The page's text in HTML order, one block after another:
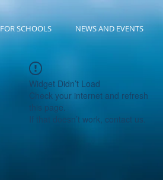
FOR SCHOOLS NEWS AND EVENTS
Widget Didn’t Load
Check your internet and refresh
this page.
If that doesn’t work, contact us.